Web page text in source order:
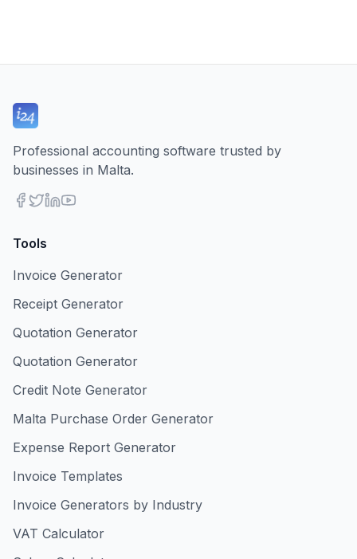
Professional accounting software trusted by
businesses in Malta.
Tools
Invoice Generator
Receipt Generator
Quotation Generator
Quotation Generator
Credit Note Generator
Malta Purchase Order Generator
Expense Report Generator
Invoice Templates
Invoice Generators by Industry
VAT Calculator